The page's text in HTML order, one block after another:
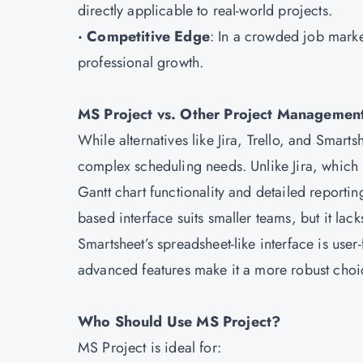
directly applicable to real-world projects.
· Competitive Edge: In a crowded job
professional growth.
MS Project vs. Other Project
While alternatives like Jira, Trello, and
complex scheduling needs. Unlike Jira,
Gantt chart functionality and detailed
based interface suits smaller teams, but it
Smartsheet’s spreadsheet-like interface is
advanced features make it a more robust
Who Should Use MS Project?
MS Project is ideal for: